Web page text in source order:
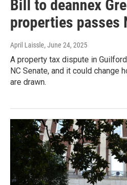
Bill to deannex
properties passes
April Laissle, June 24, 2025
A property tax dispute in
NC Senate, and it could change
are drawn.